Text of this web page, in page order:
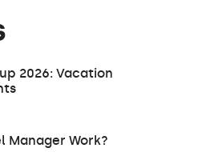
2026: Vacation
Manager Work?